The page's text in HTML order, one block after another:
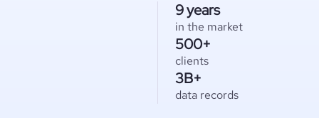
9 years
in the market
500+
clients
3B+
data records